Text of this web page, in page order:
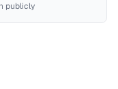
publicly